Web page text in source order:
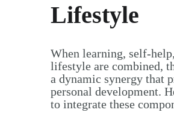
Lifestyle
When learning, self-
lifestyle are combined,
a dynamic synergy that
personal development.
to integrate these